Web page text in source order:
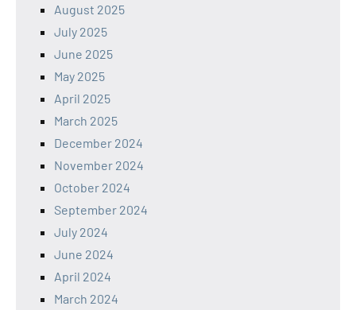
August 2025
July 2025
June 2025
May 2025
April 2025
March 2025
December 2024
November 2024
October 2024
September 2024
July 2024
June 2024
April 2024
March 2024